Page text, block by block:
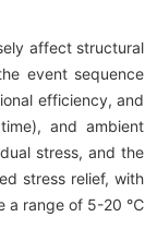
affect structural
event sequence
efficiency, and
and ambient
stress, and the
stress relief, with
a range of 5-20 ℃